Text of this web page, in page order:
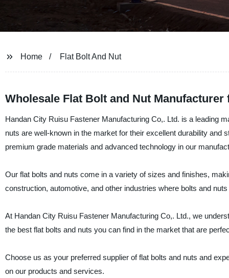
Home Flat Bolt And Nut
Wholesale Flat Bolt and Nut
Handan City Ruisu Fastener Manufacturing Co,. Ltd. is a leading
nuts are well-known in the market for their excellent durability
premium grade materials and advanced technology in our
Our flat bolts and nuts come in a variety of sizes and finishes,
construction, automotive, and other industries where bolts and
At Handan City Ruisu Fastener Manufacturing Co,. Ltd., we
the best flat bolts and nuts you can find in the market that are
Choose us as your preferred supplier of flat bolts and nuts and
on our products and services.